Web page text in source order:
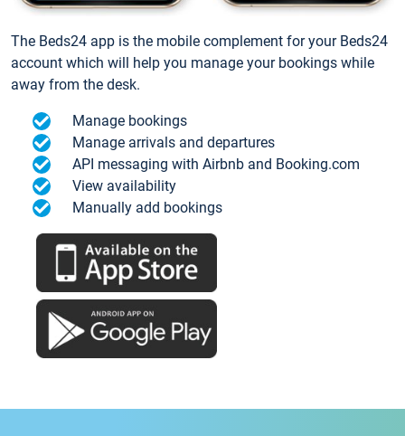
The Beds24 app is the mobile complement for your Beds24
account which will help you manage your bookings while
away from the desk.
Manage bookings
Manage arrivals and departures
API messaging with Airbnb and Booking.com
View availability
Manually add bookings